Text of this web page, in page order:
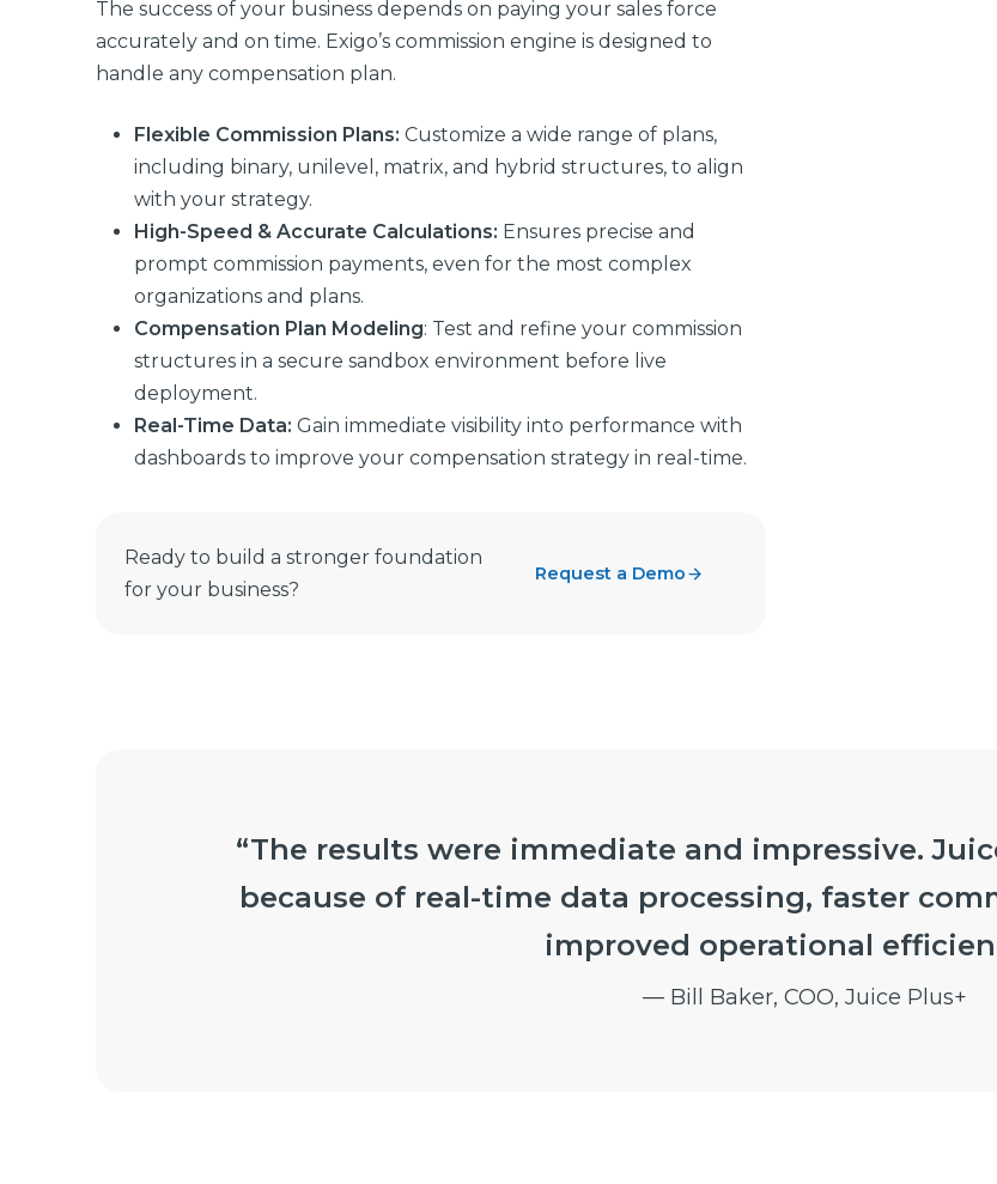
The success of your business depends on paying your sales force
accurately and on time. Exigo’s commission engine is designed to
handle any compensation plan.
Flexible Commission Plans: Customize a wide range of plans,
including binary, unilevel, matrix, and hybrid structures, to align
with your strategy.
High-Speed & Accurate Calculations: Ensures precise and
prompt commission payments, even for the most complex
organizations and plans.
Compensation Plan Modeling: Test and refine your commission
structures in a secure sandbox environment before live
deployment.
Real-Time Data: Gain immediate visibility into performance with
dashboards to improve your compensation strategy in real-time.
Ready to build a stronger foundation
for your business?
Request a Demo
“The results were immediate and impressive.
because of real-time data processing, faster
improved operational
— Bill Baker, COO, Juice Plus+